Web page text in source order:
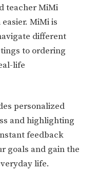
teacher MiMi
MiMi is
different
to ordering
life
personalized
and highlighting
feedback
goals and gain the
life.